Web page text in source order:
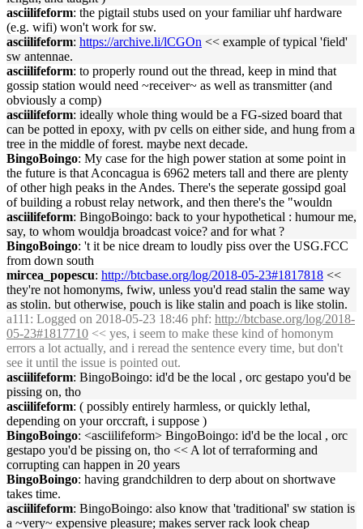
asciilifeform: the pigtail stubs used on your familiar uhf hardware
(e.g. wifi) won't work for sw.
asciilifeform: https://archive.li/lCGOn << example of typical 'field'
sw antennae.
asciilifeform: to properly round out the thread, keep in mind that
gossip station would need ~receiver~ as well as transmitter (and
obviously a comp)
asciilifeform: ideally whole thing would be a FG-sized board that
can be potted in epoxy, with pv cells on either side, and hung from a
tree in the middle of forest. maybe next decade.
BingoBoingo: My case for the high power station at some point in
the future is that Aconcagua is 6962 meters tall and there are plenty
of other high peaks in the Andes. There's the seperate gossipd goal
of building a robust relay network, and then there's the "wouldn
asciilifeform: BingoBoingo: back to your hypothetical : humour me,
say, to whom wouldja broadcast voice? and for what ?
BingoBoingo: 't it be nice dream to loudly piss over the USG.FCC
from down south
mircea_popescu: http://btcbase.org/log/2018-05-23#1817818 <<
they're not homonyms, fwiw, unless you'd read stalin the same way
as stolin. but otherwise, pouch is like stalin and poach is like stolin.
a111 : Logged on 2018-05-23 18:46 phf: http://btcbase.org/log/2018-
05-23#1817710 << yes, i seem to make these kind of homonym
errors a lot actually, and i reread the sentence every time, but don't
see it until the issue is pointed out.
asciilifeform: BingoBoingo: id'd be the local , orc gestapo you'd be
pissing on, tho
asciilifeform: ( possibly entirely harmless, or quickly lethal,
depending on your orccraft, i suppose )
BingoBoingo: <asciilifeform> BingoBoingo: id'd be the local , orc
gestapo you'd be pissing on, tho << A lot of terraforming and
corrupting can happen in 20 years
BingoBoingo: having grandchildren to derp about on shortwave
takes time.
asciilifeform: BingoBoingo: also know that 'traditional' sw station is
a ~very~ expensive pleasure; makes server rack look cheap